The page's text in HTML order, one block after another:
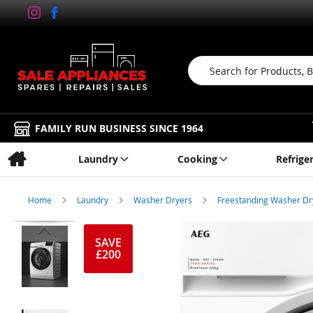
Search
FAMILY RUN BUSINESS SINCE 1964
Laundry Cooking
Home Laundry Washer Dryers Freestanding Washer
Skip
to
end
SAVE
£200